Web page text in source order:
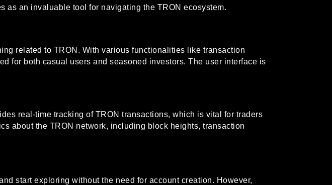
as an invaluable tool for navigating the TRON ecosystem.
related to TRON. With various functionalities like transaction
for both casual users and seasoned investors. The user interface is
real-time tracking of TRON transactions, which is vital for traders
about the TRON network, including block heights, transaction
start exploring without the need for account creation. However,